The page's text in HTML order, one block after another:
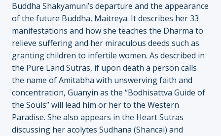
Buddha Shakyamuni’s departure and the appearance
of the future Buddha, Maitreya. It describes her 33
manifestations and how she teaches the Dharma to
relieve suffering and her miraculous deeds such as
granting children to infertile women. As described in
the Pure Land Sutras, if upon death a person calls
the name of Amitabha with unswerving faith and
concentration, Guanyin as the “Bodhisattva Guide of
the Souls” will lead him or her to the Western
Paradise. She also appears in the Heart Sutras
discussing her acolytes Sudhana (Shancai) and